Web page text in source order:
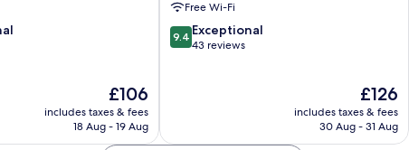
The
price
is
£106
includes taxes & fees
18 Aug - 19 Aug
Free Wi-Fi
9.4
out
9.4 Exceptional
43 reviews
The
price
is
£126
includes taxes & fees
30 Aug - 31 Aug